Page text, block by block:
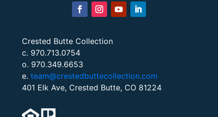
Crested Butte Collection
c. 970.713.0754
o. 970.349.6653
e. team@crestedbuttecollection.com
401 Elk Ave, Crested Butte, CO 81224